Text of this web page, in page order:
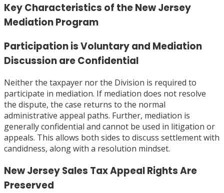
Key Characteristics of the New Jersey
Mediation Program
Participation is Voluntary and Mediation
Discussion are Confidential
Neither the taxpayer nor the Division is required to
participate in mediation. If mediation does not resolve
the dispute, the case returns to the normal
administrative appeal paths. Further, mediation is
generally confidential and cannot be used in litigation or
appeals. This allows both sides to discuss settlement with
candidness, along with a resolution mindset.
New Jersey Sales Tax Appeal Rights Are
Preserved